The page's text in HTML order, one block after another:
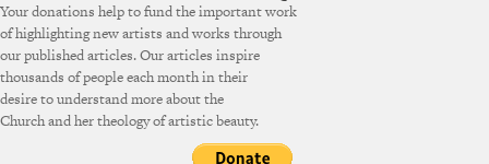
Your donations help to fund the important work
of highlighting new artists and works through
our published articles. Our articles inspire
thousands of people each month in their
desire to understand more about the
Church and her theology of artistic beauty.